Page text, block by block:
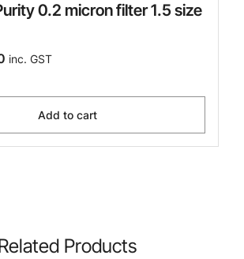
0.2 micron filter 1.5 size
inc. GST
Add to cart
Products